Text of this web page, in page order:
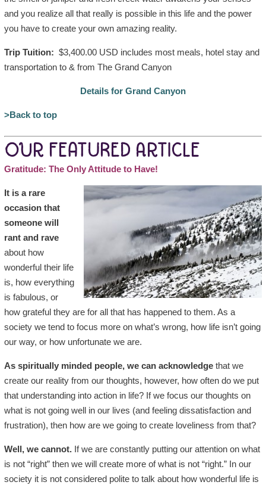
and you realize all that really is possible in this life and the power
you have to create your own amazing reality.
Trip Tuition: $3,400.00 USD includes most meals, hotel stay and
transportation to & from The Grand Canyon
Details for Grand Canyon
>Back to top
OUR FEATURED ARTICLE
Gratitude: The Only Attitude to Have!
It is a rare
occasion that
someone will
rant and rave
about how
wonderful their life
is, how everything
is fabulous, or
how grateful they are for all that has happened to them. As a
society we tend to focus more on what’s wrong, how life isn’t going
our way, or how unfortunate we are.
As spiritually minded people, we can acknowledgethat we
create our reality from our thoughts, however, how often do we put
that understanding into action in life? If we focus our thoughts on
what is not going well in our lives (and feeling dissatisfaction and
frustration), then how are we going to create loveliness from that?
Well, we cannot.If we are constantly putting our attention on what
is not “right” then we will create more of what is not “right.” In our
society it is not considered polite to talk about how wonderful life is